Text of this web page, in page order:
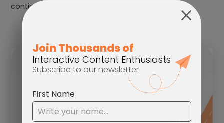
continue with your other decision points.